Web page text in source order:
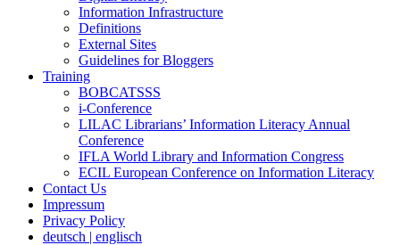
Information Infrastructure
Definitions
External Sites
Guidelines for Bloggers
Training
BOBCATSSS
i-Conference
LILAC Librarians’ Information Literacy Annual
Conference
IFLA World Library and Information Congress
ECIL European Conference on Information Literacy
Contact Us
Impressum
Privacy Policy
deutsch | englisch